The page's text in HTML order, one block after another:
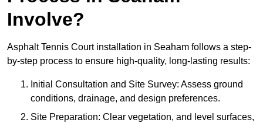
Involve?
Asphalt Tennis Court installation in Seaham follows a step-
by-step process to ensure high-quality, long-lasting results:
Initial Consultation and Site Survey: Assess ground
conditions, drainage, and design preferences.
Site Preparation: Clear vegetation, and level surfaces,